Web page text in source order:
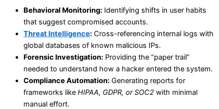
Behavioral Monitoring: Identifying shifts in user habits
that suggest compromised accounts.
Threat Intelligence: Cross-referencing internal logs with
global databases of known malicious IPs.
Forensic Investigation: Providing the “paper trail”
needed to understand how a hacker entered the system.
Compliance Automation: Generating reports for
frameworks like HIPAA, GDPR, or SOC2 with minimal
manual effort.